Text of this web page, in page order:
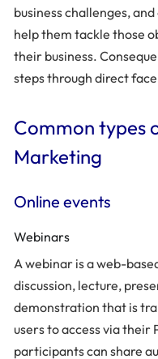
business challenges,
help them tackle those
their business.
steps through direct
Common types
Marketing
Online events
Webinars
A webinar is a web-
discussion, lecture,
demonstration that is
users to access via their
participants can share